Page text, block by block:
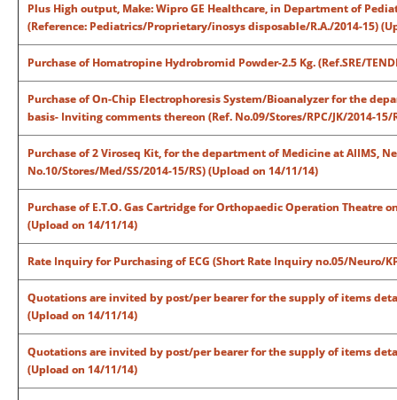
Plus High output, Make: Wipro GE Healthcare, in Department of
(Reference: Pediatrics/Proprietary/inosys disposable/R.A./2014-15)
Purchase of Homatropine Hydrobromid Powder-2.5 Kg. (Ref.SRE/
Purchase of On-Chip Electrophoresis System/Bioanalyzer for the
basis- Inviting comments thereon (Ref. No.09/Stores/RPC/JK/2014-15/
Purchase of 2 Viroseq Kit, for the department of Medicine at AIIMS,
No.10/Stores/Med/SS/2014-15/RS) (Upload on 14/11/14)
Purchase of E.T.O. Gas Cartridge for Orthopaedic Operation Theatre
(Upload on 14/11/14)
Rate Inquiry for Purchasing of ECG (Short Rate Inquiry no.05/Neuro/
Quotations are invited by post/per bearer for the supply of items
(Upload on 14/11/14)
Quotations are invited by post/per bearer for the supply of items
(Upload on 14/11/14)